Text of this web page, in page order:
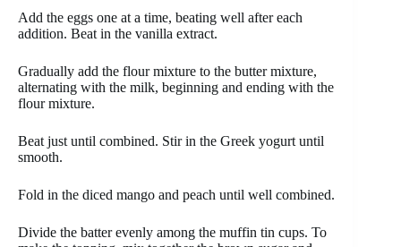
Add the eggs one at a time, beating well after each
addition. Beat in the vanilla extract.
Gradually add the flour mixture to the butter mixture,
alternating with the milk, beginning and ending with the
flour mixture.
Beat just until combined. Stir in the Greek yogurt until
smooth.
Fold in the diced mango and peach until well combined.
Divide the batter evenly among the muffin tin cups. To